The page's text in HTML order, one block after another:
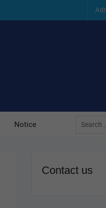
Notice
for:
Contact us